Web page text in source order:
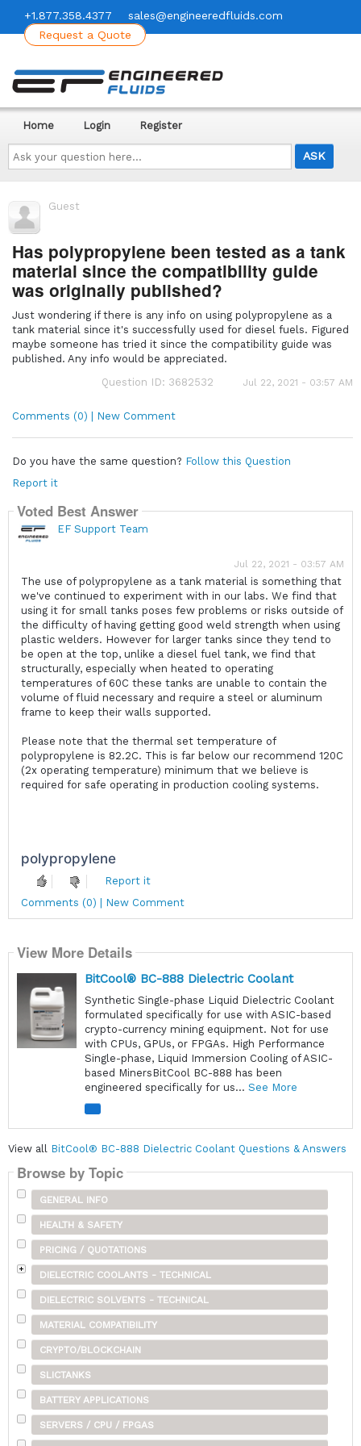
+1.877.358.4377
sales@engineeredfluids.com
Request a Quote
Ask
your
question
here...
Home Login Register
Guest
Has polypropylene been tested as a tank
material since the compatibility guide
was originally published?
Just wondering if there is any info on using polypropylene as a
tank material since it's successfully used for diesel fuels. Figured
maybe someone has tried it since the compatibility guide was
published. Any info would be appreciated.
Question ID: 3682532
Jul 22, 2021 - 03:57 AM
Comments (0) | New Comment
Do you have the same question? Follow this Question
Report it
Voted Best Answer
EF Support Team
Jul 22, 2021 - 03:57 AM
The use of polypropylene as a tank material is something that
we've continued to experiment with in our labs. We find that
using it for small tanks poses few problems or risks outside of
the difficulty of having getting good weld strength when using
plastic welders. However for larger tanks since they tend to
be open at the top, unlike a diesel fuel tank, we find that
structurally, especially when heated to operating
temperatures of 60C these tanks are unable to contain the
volume of fluid necessary and require a steel or aluminum
frame to keep their walls supported.
Please note that the thermal set temperature of
polypropylene is 82.2C. This is far below our recommend 120C
(2x operating temperature) minimum that we believe is
required for safe operating in production cooling systems.
polypropylene
Report it
Comments (0) | New Comment
View More Details
BitCool® BC-888 Dielectric Coolant
Synthetic Single-phase Liquid Dielectric Coolant
formulated specifically for use with ASIC-based
crypto-currency mining equipment. Not for use
with CPUs, GPUs, or FPGAs. High Performance
Single-phase, Liquid Immersion Cooling of ASIC-
based MinersBitCool BC-888 has been
engineered specifically for us... See More
View all BitCool® BC-888 Dielectric Coolant Questions & Answers
Browse by Topic
GENERAL INFO
HEALTH & SAFETY
PRICING / QUOTATIONS
DIELECTRIC COOLANTS - TECHNICAL
DIELECTRIC SOLVENTS - TECHNICAL
MATERIAL COMPATIBILITY
CRYPTO/BLOCKCHAIN
SLICTANKS
BATTERY APPLICATIONS
SERVERS / CPU / FPGAS